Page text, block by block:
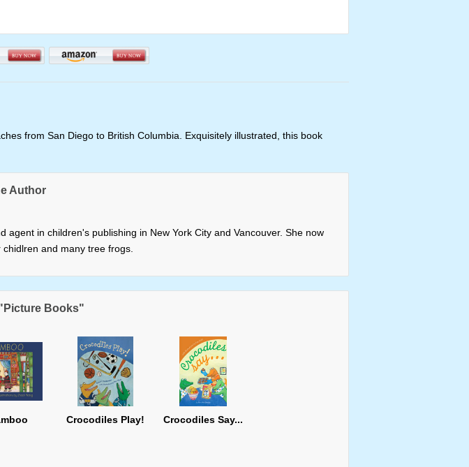
from San Diego to British Columbia. Exquisitely illustrated, this book
Author
agent in children's publishing in New York City and Vancouver. She now
and many tree frogs.
Books"
Crocodiles Play! Crocodiles Say...